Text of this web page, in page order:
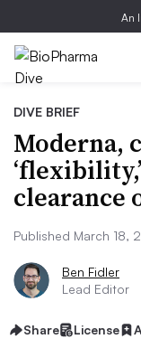
An
DIVE BRIEF
Moderna,
clearance
Published March 18,
Ben Fidler
Lead Editor
Share License